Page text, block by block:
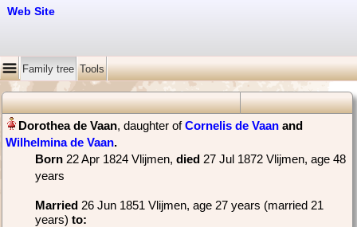
Web Site
Family tree Tools
, daughter ofCornelis de Vaan and
Wilhelmina de Vaan‏.
Born ‎22 Apr 1824 Vlijmen, died ‎27 Jul 1872 Vlijmen‎, age 48
years
Married ‎26 Jun 1851 Vlijmen, age 27 years (married 21
years) to: